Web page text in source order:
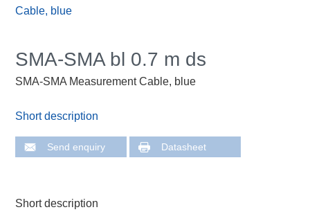
Cable, blue
SMA-SMA bl 0.7 m ds
SMA-SMA Measurement Cable, blue
Short description
Send enquiry Datasheet
Short description